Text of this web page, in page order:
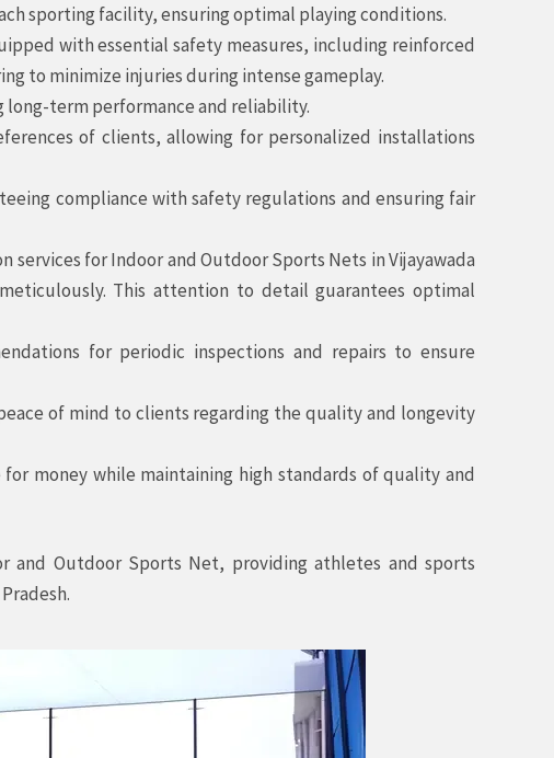
sporting facility, ensuring optimal playing conditions.
with essential safety measures, including reinforced
to minimize injuries during intense gameplay.
long-term performance and reliability.
of clients, allowing for personalized installations
compliance with safety regulations and ensuring fair
for Indoor and Outdoor Sports Nets in Vijayawada
This attention to detail guarantees optimal
for periodic inspections and repairs to ensure
of mind to clients regarding the quality and longevity
money while maintaining high standards of quality and
and Outdoor Sports Net, providing athletes and sports